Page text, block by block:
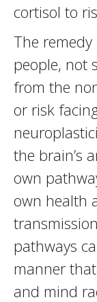
cortisol to
The
people, not
from the
or risk
the brain’s
own
own health
pathways
manner
and mind